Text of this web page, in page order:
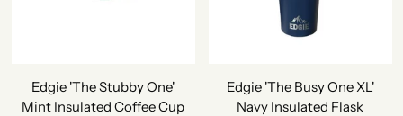
Edgie 'The Stubby One'
Mint Insulated Coffee Cup
Edgie 'The Busy One XL'
Navy Insulated Flask